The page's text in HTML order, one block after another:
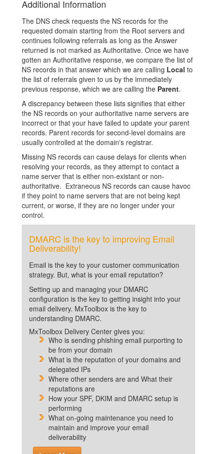
Additional Information
The DNS check requests the NS records for the
requested domain starting from the Root servers and
continues following referrals as long as the Answer
returned is not marked as Authoritative. Once we have
gotten an Authoritative response, we compare the list of
NS records in that answer which we are calling Local to
the list of referrals given to us by the immediately
previous response, which we are calling the Parent.
A discrepancy between these lists signifies that either
the NS records on your authoritative name servers are
incorrect or that your have failed to update your parent
records. Parent records for second-level domains are
usually controlled at the domain's registrar.
Missing NS records can cause delays for clients when
resolving your records, as they attempt to contact a
name server that is either non-existant or non-
authoritative. Extraneous NS records can cause havoc
if they point to name servers that are not being kept
current, or worse, if they are no longer under your
control.
DMARC is the key to improving Email
Deliverability!
Email is the key to your customer communication
strategy. But, what is your email reputation?
Setting up and managing your DMARC
configuration is the key to getting insight into your
email delivery. MxToolbox is the key to
understanding DMARC.
MxToolbox Delivery Center gives you:
Who is sending phishing email purporting to
be from your domain
What is the reputation of your domains and
delegated IPs
Where other senders are and What their
reputations are
How your SPF, DKIM and DMARC setup is
performing
What on-going maintenance you need to
maintain and improve your email
deliverability